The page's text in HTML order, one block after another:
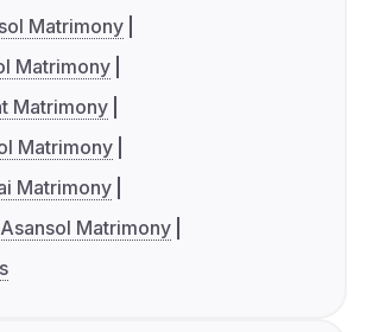
Matrimony
Matrimony
Matrimony
Matrimony
Matrimony
Matrimony